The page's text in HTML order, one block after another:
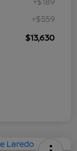
+$559
$13,630